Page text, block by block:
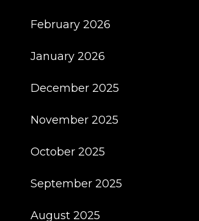
February 2026
January 2026
December 2025
November 2025
October 2025
September 2025
August 2025